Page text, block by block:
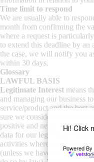
Hi! Click
Powered By
Time limit to respond
We are usually able to
month from confirming the
where a request is
to extend this deadline by
the case, we will notify you
within 30 days.
Glossary
LAWFUL BASIS
Legitimate Interest means
and managing our business
service/product and the best
sure we consider and
positive and negative) and
data for our legitimate
activities where our interests
(unless we have your